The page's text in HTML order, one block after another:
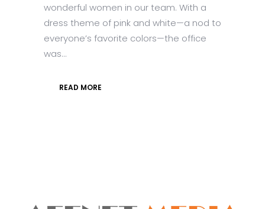
wonderful women in our team. With a
dress theme of pink and white—a nod to
everyone’s favorite colors—the office
was...
READ MORE